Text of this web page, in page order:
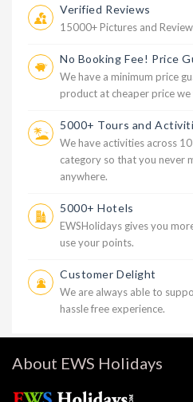
Verified Reviews
15000+ Pictures and
No Booking Fee! Price
We have a minimum price
product at cheaper price
5000+ Tours and
We have activities across
category so that you never
anywhere.
5000+ Hotels
EWSHolidays gives you
use your points.
Customer Delight
We are always able to
hassle free experience.
About EWS Holidays